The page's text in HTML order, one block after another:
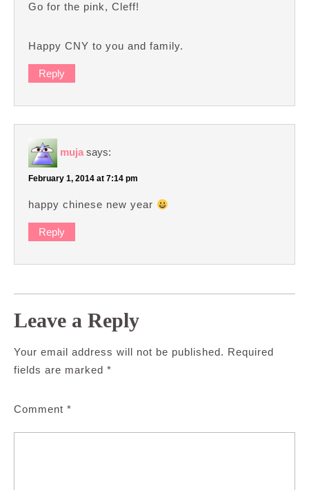
Go for the pink, Cleff!
Happy CNY to you and family.
Reply
muja says:
February 1, 2014 at 7:14 pm
happy chinese new year
Reply
Leave a Reply
Your email address will not be published. Required
fields are marked *
Comment *